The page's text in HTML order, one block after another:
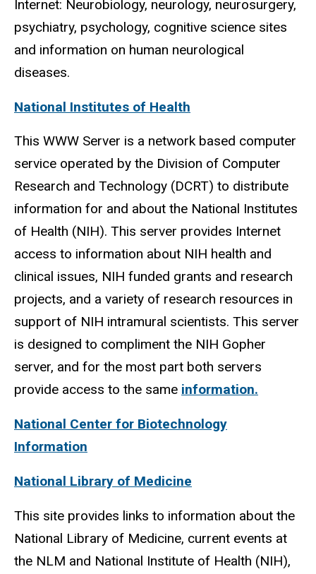
Internet: Neurobiology, neurology, neurosurgery,
psychiatry, psychology, cognitive science sites
and information on human neurological
diseases.
National Institutes of Health
This WWW Server is a network based computer
service operated by the Division of Computer
Research and Technology (DCRT) to distribute
information for and about the National Institutes
of Health (NIH). This server provides Internet
access to information about NIH health and
clinical issues, NIH funded grants and research
projects, and a variety of research resources in
support of NIH intramural scientists. This server
is designed to compliment the NIH Gopher
server, and for the most part both servers
provide access to the same information.
National Center for Biotechnology
Information
National Library of Medicine
This site provides links to information about the
National Library of Medicine, current events at
the NLM and National Institute of Health (NIH),